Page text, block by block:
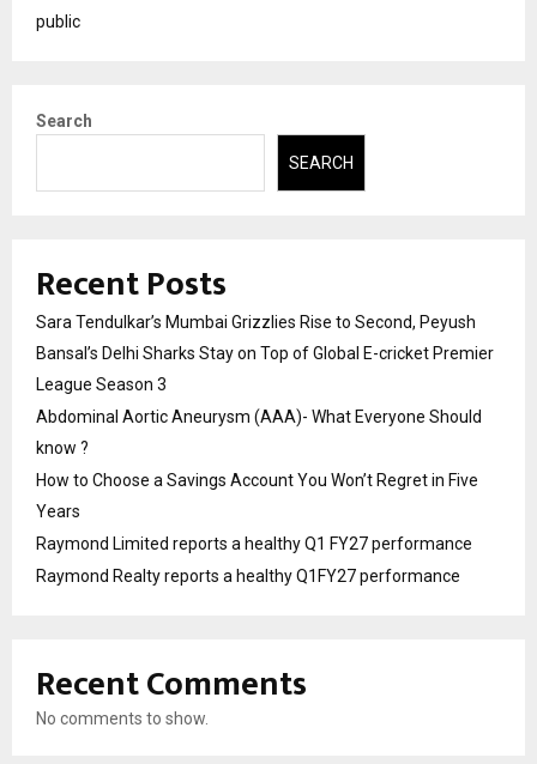
public
Search
SEARCH
Recent Posts
Sara Tendulkar’s Mumbai Grizzlies Rise to Second, Peyush
Bansal’s Delhi Sharks Stay on Top of Global E-cricket Premier
League Season 3
Abdominal Aortic Aneurysm (AAA)- What Everyone Should
know ?
How to Choose a Savings Account You Won’t Regret in Five
Years
Raymond Limited reports a healthy Q1 FY27 performance
Raymond Realty reports a healthy Q1FY27 performance
Recent Comments
No comments to show.